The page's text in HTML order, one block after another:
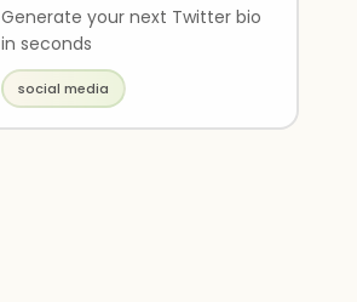
Generate your next Twitter bio
in seconds
social media